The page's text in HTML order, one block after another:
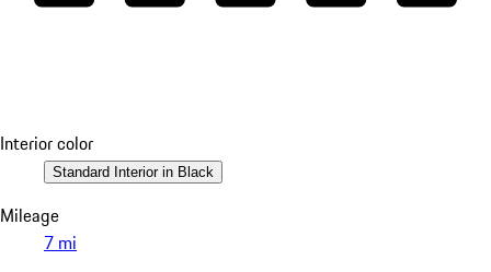
Interior color
Standard Interior in Black
Mileage
7 mi